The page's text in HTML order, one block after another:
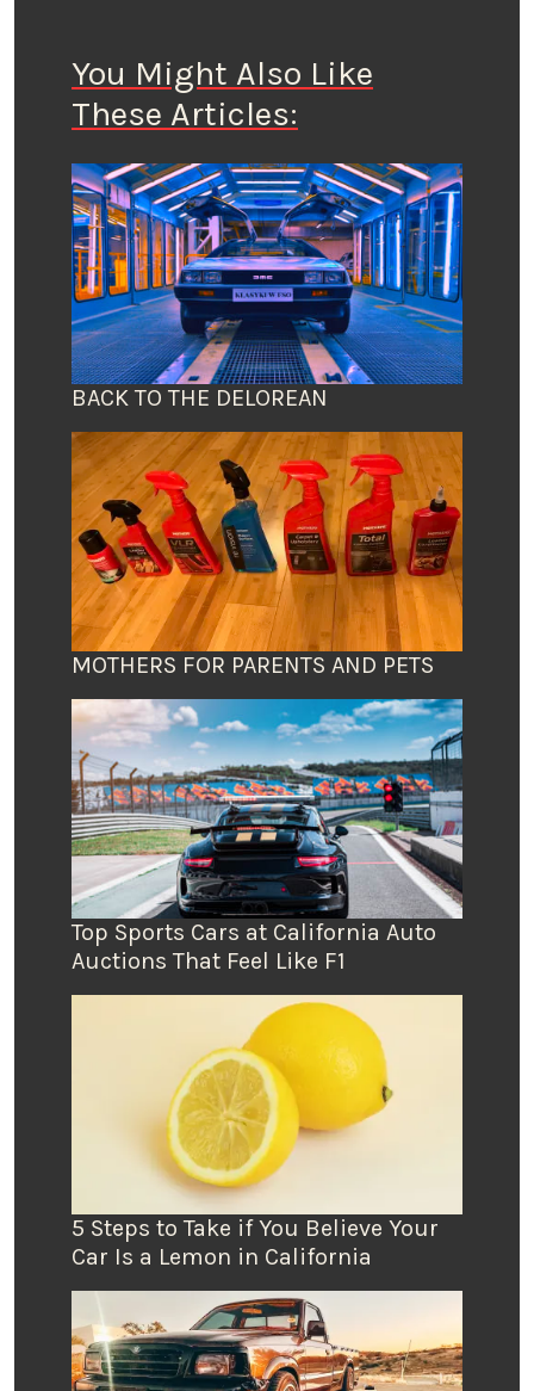
You Might Also Like
These Articles:
BACK TO THE DELOREAN
MOTHERS FOR PARENTS AND PETS
Top Sports Cars at California Auto
Auctions That Feel Like F1
5 Steps to Take if You Believe Your
Car Is a Lemon in California